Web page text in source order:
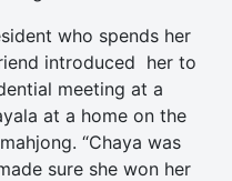
who spends her
introduced her to
meeting at a
at a home on the
“Chaya was
sure she won her